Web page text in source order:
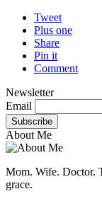
Tweet
Plus one
Share
Pin it
Comment
Newsletter
Email
About Me
Mom. Wife. Doctor.
grace.